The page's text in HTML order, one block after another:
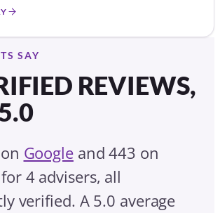
SAY
REVIEWS,
Googleand 443 on
for 4 advisers, all
verified. A 5.0 average